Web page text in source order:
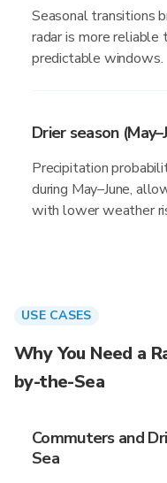
Seasonal transitions
radar is more reliable
predictable windows.
Drier season
Precipitation
during May–June,
with lower weather
USE CASES
Why You Need a
by-the-Sea
Commuters and
Sea